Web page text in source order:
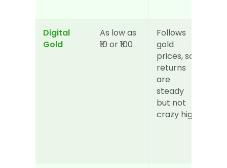
Digital
Gold
As low as
₹10 or ₹100
Follows
gold
prices, so
returns
are
steady
but not
crazy high